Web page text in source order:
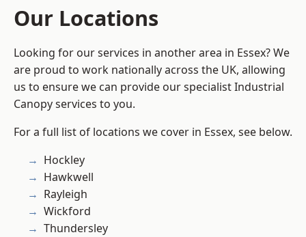
Our Locations
Looking for our services in another area in Essex? We
are proud to work nationally across the UK, allowing
us to ensure we can provide our specialist Industrial
Canopy services to you.
For a full list of locations we cover in Essex, see below.
Hockley
Hawkwell
Rayleigh
Wickford
Thundersley